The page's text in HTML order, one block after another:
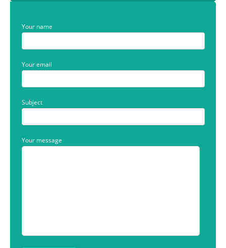
Your name
Your email
Subject
Your message